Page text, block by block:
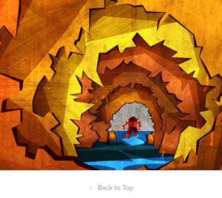
MODHERO 2010 (PART 2)
↑ Back to Top